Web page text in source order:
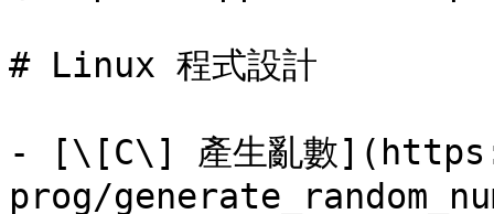
# Linux 程式設計
- [\[C\] 產生亂數
prog/